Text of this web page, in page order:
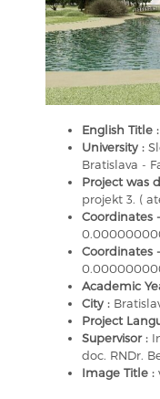
English Title :
University :
Bratislava -
Project was
projekt 3. (
Coordinates
Coordinates
Academic
City :
Project
Supervisor :
doc. RNDr.
Image Title :